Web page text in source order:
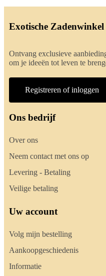
Exotische Zadenwinkel
Ontvang exclusieve
om je ideeën tot leven te
Registreren of inloggen
Ons bedrijf
Over ons
Neem contact met ons op
Levering - Betaling
Veilige betaling
Uw account
Volg mijn bestelling
Aankoopgeschiedenis
Informatie